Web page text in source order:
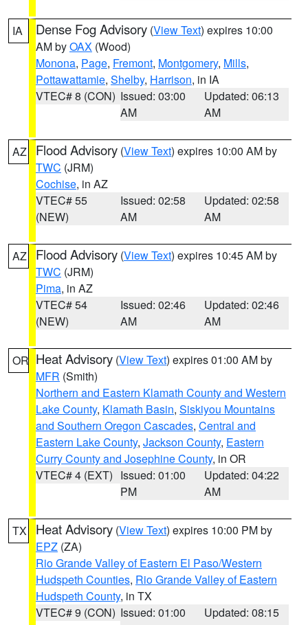
IA Dense Fog Advisory (View Text) expires 10:00
AM byOAX (Wood)
Monona, Page, Fremont, Montgomery, Mills,
Pottawattamie, Shelby, Harrison, in IA
VTEC# 8 (CON) Issued: 03:00
AM
Updated: 06:13
AM
AZ Flood Advisory (View Text) expires 10:00 AM by
TWC (JRM)
Cochise, in AZ
VTEC# 55
(NEW)
Issued: 02:58
AM
Updated: 02:58
AM
AZ Flood Advisory (View Text) expires 10:45 AM by
TWC (JRM)
Pima, in AZ
VTEC# 54
(NEW)
Issued: 02:46
AM
Updated: 02:46
AM
OR Heat Advisory (View Text) expires 01:00 AM by
MFR (Smith)
Northern and Eastern Klamath County and Western
Lake County, Klamath Basin, Siskiyou Mountains
and Southern Oregon Cascades, Central and
Eastern Lake County, Jackson County, Eastern
Curry County and Josephine County, in OR
VTEC# 4 (EXT) Issued: 01:00
PM
Updated: 04:22
AM
TX Heat Advisory (View Text) expires 10:00 PM by
EPZ (ZA)
Rio Grande Valley of Eastern El Paso/Western
Hudspeth Counties, Rio Grande Valley of Eastern
Hudspeth County, in TX
VTEC# 9 (CON) Issued: 01:00
Updated: 08:15